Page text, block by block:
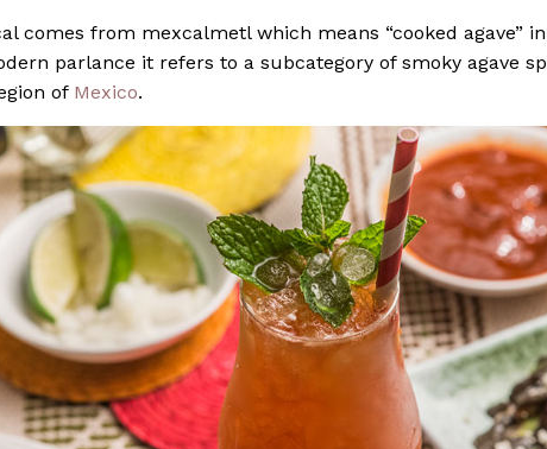
comes from mexcalmetl which means “cooked agave”
parlance it refers to a subcategory of smoky agave
of Mexico.